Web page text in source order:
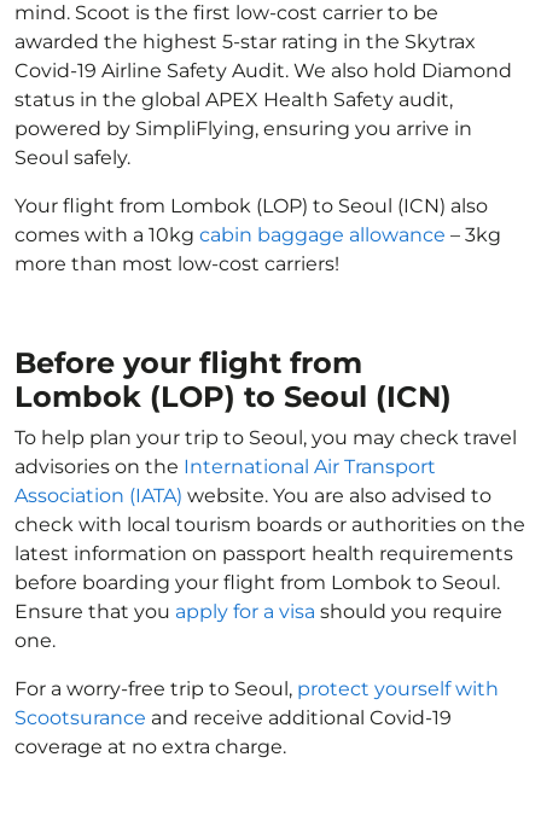
mind. Scoot is the first low-cost carrier to be
awarded the highest 5-star rating in the Skytrax
Covid-19 Airline Safety Audit. We also hold Diamond
status in the global APEX Health Safety audit,
powered by SimpliFlying, ensuring you arrive in
Seoul safely.
Your flight from Lombok (LOP) to Seoul (ICN) also
comes with a 10kg cabin baggage allowance – 3kg
more than most low-cost carriers!
Before your flight from
Lombok (LOP) to Seoul (ICN)
To help plan your trip to Seoul, you may check travel
advisories on the International Air Transport
Association (IATA) website. You are also advised to
check with local tourism boards or authorities on the
latest information on passport health requirements
before boarding your flight from Lombok to Seoul.
Ensure that you apply for a visa should you require
one.
For a worry-free trip to Seoul, protect yourself with
Scootsurance and receive additional Covid-19
coverage at no extra charge.